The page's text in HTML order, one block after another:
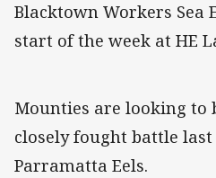
Blacktown Workers Sea
start of the week at HE
Mounties are looking to
closely fought battle
Parramatta Eels.